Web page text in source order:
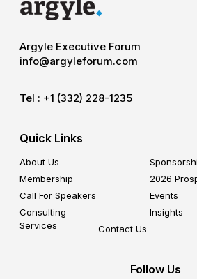
Argyle Executive Forum
info@argyleforum.com
Tel : +1 (332) 228-1235
Quick Links
About Us
Membership
2026
Call For Speakers
Events
Consulting
Services
Insights
Contact Us
Follow Us